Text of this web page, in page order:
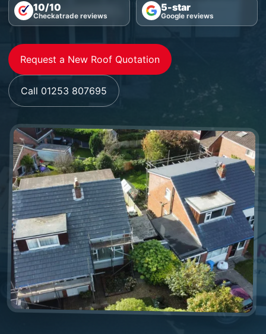
10/10
Checkatrade reviews
5-star
Google reviews
Request a New Roof Quotation
Call 01253 807695